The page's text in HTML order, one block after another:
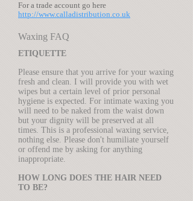
For a trade account go here
http://www.calladistribution.co.uk
Waxing FAQ
ETIQUETTE
Please ensure that you arrive for your waxing
fresh and clean. I will provide you with wet
wipes but a certain level of prior personal
hygiene is expected. For intimate waxing you
will need to be naked from the waist down
but your dignity will be preserved at all
times. This is a professional waxing service,
nothing else. Please don't humiliate yourself
or offend me by asking for anything
inappropriate.
HOW LONG DOES THE HAIR NEED
TO BE?